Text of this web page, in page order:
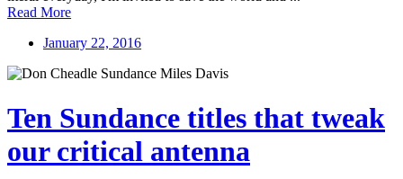
Read More
January 22, 2016
Ten Sundance titles that tweak
our critical antenna